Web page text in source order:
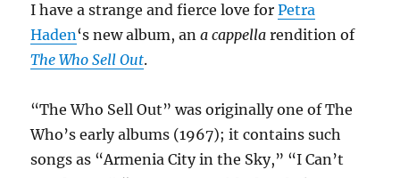
I have a strange and fierce love forPetra
Haden‘s new album, ana cappella rendition of
The Who Sell Out.
“The Who Sell Out” was originally one of The
Who’s early albums (1967); it contains such
songs as “Armenia City in the Sky,” “I Can’t